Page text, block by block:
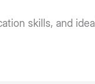
skills, and